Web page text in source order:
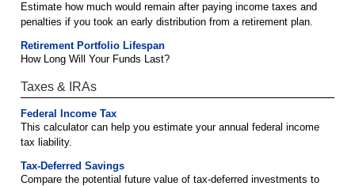
Estimate how much would remain after paying income taxes and
penalties if you took an early distribution from a retirement plan.
Retirement Portfolio Lifespan
How Long Will Your Funds Last?
Taxes & IRAs
Federal Income Tax
This calculator can help you estimate your annual federal income
tax liability.
Tax-Deferred Savings
Compare the potential future value of tax-deferred investments to